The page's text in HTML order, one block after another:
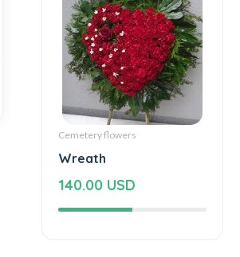
Cemetery flowers
Wreath
140.00 USD